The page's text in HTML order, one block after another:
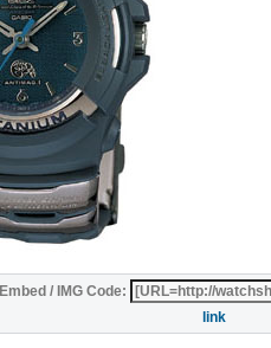
Embed / IMG Code:
link